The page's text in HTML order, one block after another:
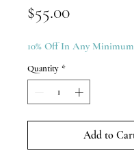
$55.00Price
10% Off In Any
Quantity *
Add to